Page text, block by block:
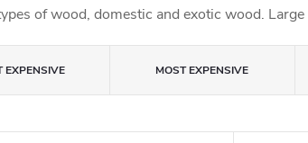
of wood, domestic and exotic wood.
EXPENSIVE MOST EXPENSIVE